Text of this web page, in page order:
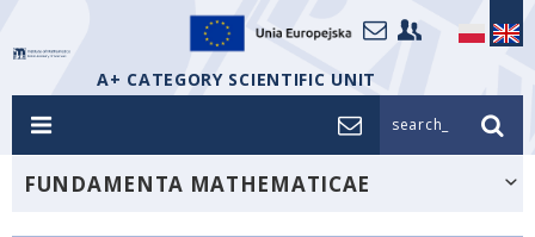
A+ CATEGORY SCIENTIFIC UNIT
search_
FUNDAMENTA MATHEMATICAE